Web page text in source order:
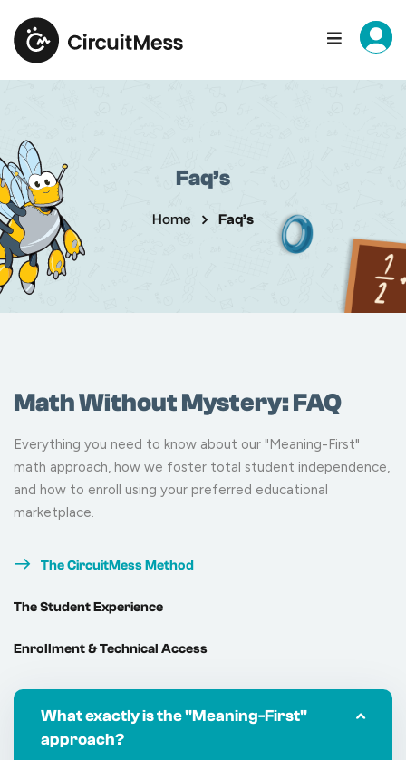
Faq’s
Home Faq’s
Math Without Mystery: FAQ
Everything you need to know about our "Meaning-First"
math approach, how we foster total student independence,
and how to enroll using your preferred educational
marketplace.
The CircuitMess Method
The Student Experience
Enrollment & Technical Access
What exactly is the "Meaning-First"
approach?
Sign in
Remember me Lost your password?